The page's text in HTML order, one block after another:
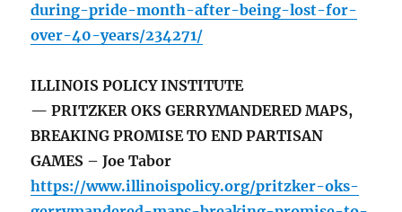
during-pride-month-after-being-lost-for-
over-40-years/234271/
ILLINOIS POLICY INSTITUTE
— PRITZKER OKS GERRYMANDERED MAPS,
BREAKING PROMISE TO END PARTISAN
GAMES – Joe Tabor
https://www.illinoispolicy.org/pritzker-oks-